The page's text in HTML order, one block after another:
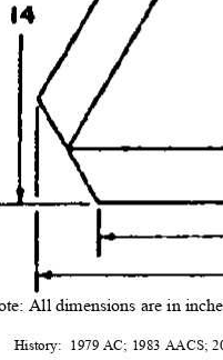
All dimensions are in
History: 1979 AC; 1983 AACS;